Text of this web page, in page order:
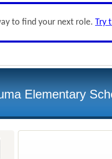
to find your next role. Try
Elementary